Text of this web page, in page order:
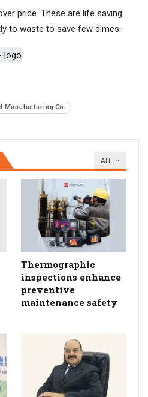
price. These are life saving
to waste to save few dimes.
Manufacturing Co.
ALL
Thermographic
inspections enhance
preventive
maintenance safety